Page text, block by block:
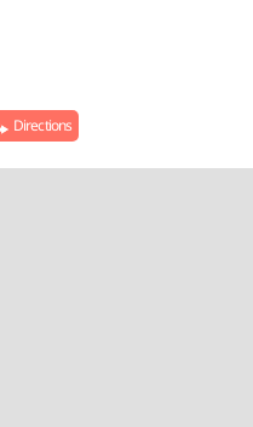
Directions